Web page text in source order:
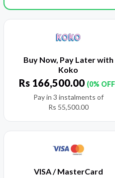
Buy Now, Pay Later with
Koko
Rs 166,500.00 (0%
Pay in 3 instalments of
Rs 55,500.00
VISA / MasterCard